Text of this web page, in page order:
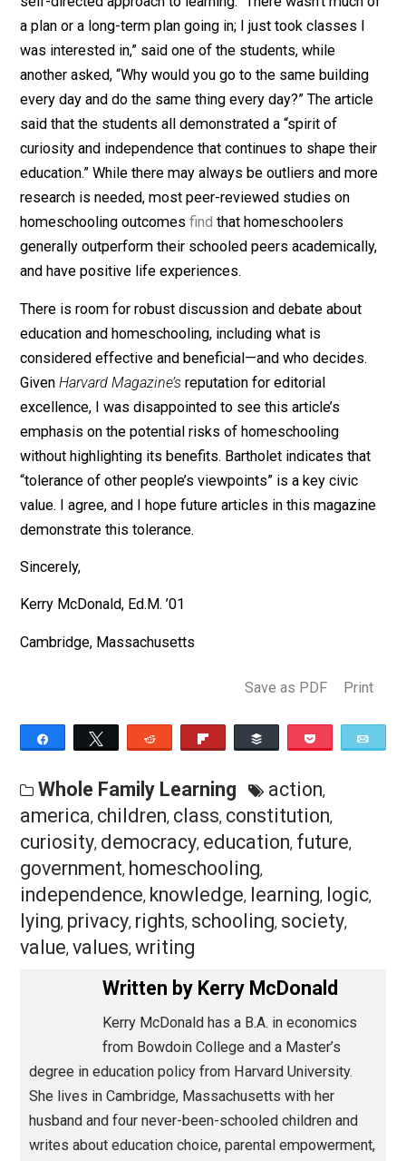
If a child is being abused, whether in a homeschooling
situation or a public school classroom, the
should intervene to protect that child. But to single out
particular group for increased suspicion, monitoring,
invasion of privacy under the guise of “protection” is
un-American assimilarattempts of the past. I agree
Bartholet when she says in the article: “I think it’s
dangerous to put powerful people in charge of the
powerless, and to give the powerful ones total
She is concerned with families having this power,
worry about giving that power to government.
5. Identifying Homeschooling Outcomes
In 2018,The Harvard Gazette spotlightedthree
students who were homeschooled using an informal,
self-directed approach to learning. “There wasn’t
a plan or a long-term plan going in; I just took classes I
was interested in,” said one of the students, while
another asked, “Why would you go to the same
every day and do the same thing every day?” The
curiosity and independence that continues to shape
education.” While there may always be outliers and
research is needed, most peer-reviewed studies on
generally outperform their schooled peers
There is room for robust discussion and debate about
education and homeschooling, including what is
considered effective and beneficial—and who
GivenHarvard Magazine’s reputation for editorial
excellence, I was disappointed to see this article’s
emphasis on the potential risks of homeschooling
without highlighting its benefits. Bartholet indicates
“tolerance of other people’s viewpoints” is a key civic
demonstrate this tolerance.
Kerry McDonald, Ed.M. ’01
Cambridge, Massachusetts